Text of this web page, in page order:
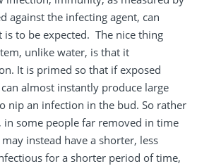
against the infecting agent, can
is to be expected. The nice thing
unlike water, is that it
It is primed so that if exposed
almost instantly produce large
nip an infection in the bud. So rather
some people far removed in time
instead have a shorter, less
for a shorter period of time,